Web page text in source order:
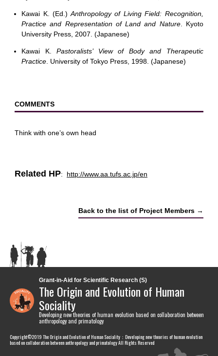
Kawai K. (Ed.) Anthropology of Living Field: Recognition,
Practice and Representation of Land and Nature. Kyoto
University Press, 2007. (Japanese)
Kawai K.Pastoralists’ View of Body and Therapeutic
Practice . University of Tokyo Press, 1998. (Japanese)
COMMENTS
Think with one’s own head
Related HP: http://www.aa.tufs.ac.jp/en
Back to the list of Project Members →
Grant-in-Aid for Scientific Research (S)
The Origin and Evolution of Human
Sociality
Developing new theories of human evolution based on collaboration between
anthropology and primatology
Copyright©2019 The Origin and Evolution of Human Sociality：Developing new theories of human evolution
based on collaboration between anthropology and primatology All Rights Reserved